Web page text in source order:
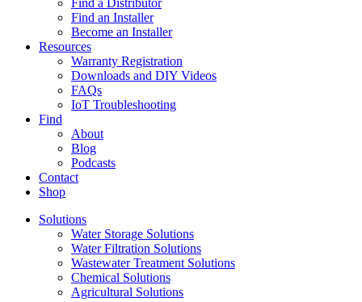
Find a Distributor
Find an Installer
Become an Installer
Resources
Warranty Registration
Downloads and DIY Videos
FAQs
IoT Troubleshooting
Find
About
Blog
Podcasts
Contact
Shop
Solutions
Water Storage Solutions
Water Filtration Solutions
Wastewater Treatment Solutions
Chemical Solutions
Agricultural Solutions